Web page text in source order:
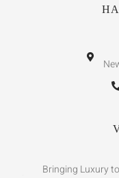
Bringing Luxury